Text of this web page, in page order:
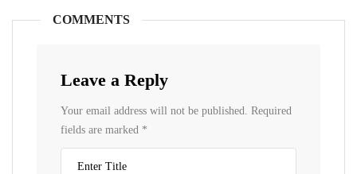
COMMENTS
Leave a Reply
Your email address will not be published. Required
fields are marked *